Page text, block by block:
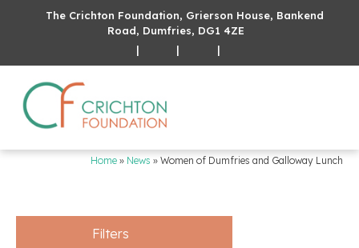
The Crichton Foundation, Grierson House, Bankend
Road, Dumfries, DG1 4ZE
|
| |
Home » News » Women of Dumfries and Galloway Lunch
Filters